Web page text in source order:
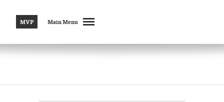
MVP Main Menu